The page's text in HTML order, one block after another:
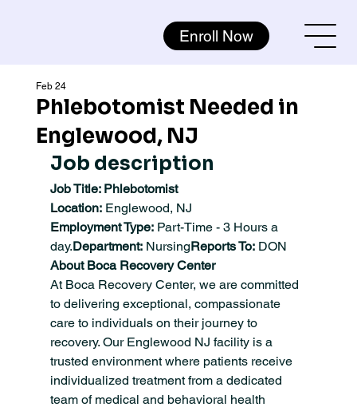
Enroll Now
Phlebotomist Needed in
Englewood, NJ
Feb 24
Job description
Job Title: Phlebotomist
Location: Englewood, NJ
Employment Type: Part-Time - 3 Hours a
day.Department: NursingReports To: DON
About Boca Recovery Center
At Boca Recovery Center, we are committed
to delivering exceptional, compassionate
care to individuals on their journey to
recovery. Our Englewood NJ facility is a
trusted environment where patients receive
individualized treatment from a dedicated
team of medical and behavioral health